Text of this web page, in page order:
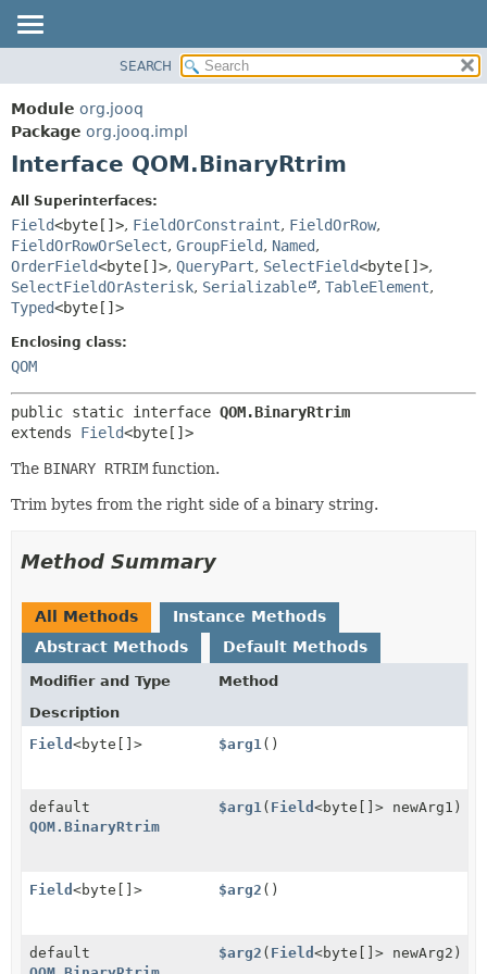
PACKAGE
CLASS
USE
INDEX
HELP
CONSTR
DETAIL:
FIELD
CONSTR
SEARCH
Module org.jooq
Package org.jooq.impl
Interface QOM.BinaryRtrim
All Superinterfaces:
Field<byte[]>, FieldOrConstraint, FieldOrRow,
FieldOrRowOrSelect, GroupField, Named,
OrderField<byte[]>, QueryPart, SelectField<byte[]>,
SelectFieldOrAsterisk, Serializable , TableElement,
Typed<byte[]>
Enclosing class:
QOM
public static interface QOM.BinaryRtrim
extends Field<byte[]>
The BINARY RTRIM function.
Trim bytes from the right side of a binary string.
Method Summary
All Methods
Instance Methods
Abstract Methods
Default Methods
Modifier and Type
Method
Description
Field <byte[]> $arg1 ()
default
QOM.BinaryRtrim
$arg1 ( Field<byte[]> newArg1)
Field <byte[]> $arg2 ()
default
$arg2 ( Field<byte[]> newArg2)